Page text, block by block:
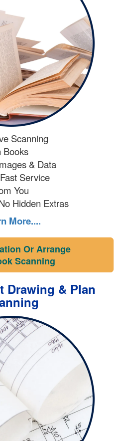
Scanning
& Data
Service
You
Hidden Extras
More....
Or Arrange
Scanning
Drawing & Plan